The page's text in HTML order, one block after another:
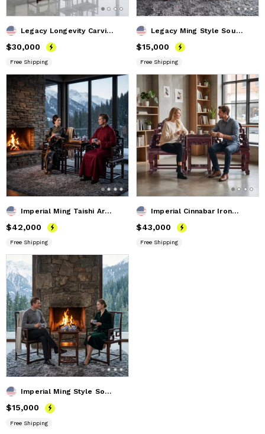
Legacy Longevity Carving Southern Official Hat Armchair Set
Price$30,000
$30,000
Free Shipping
Legacy Ming Style South Official's Hat Armchair Trio Set
Price$15,000
$15,000
Free Shipping
Imperial Ming Taishi Armchair Trio Set with Landscape Marble
Price$42,000
$42,000
Free Shipping
Imperial Cinnabar Ironwood Ming Style Lingzhi Armchair Trio
Price$43,000
$43,000
Free Shipping
Imperial Ming Style South Official's Hat Armchair Trio Set
Price$15,000
$15,000
Free Shipping